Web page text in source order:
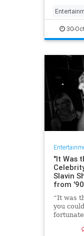
30-
"It Was
Slavin
from
“It was
you
the